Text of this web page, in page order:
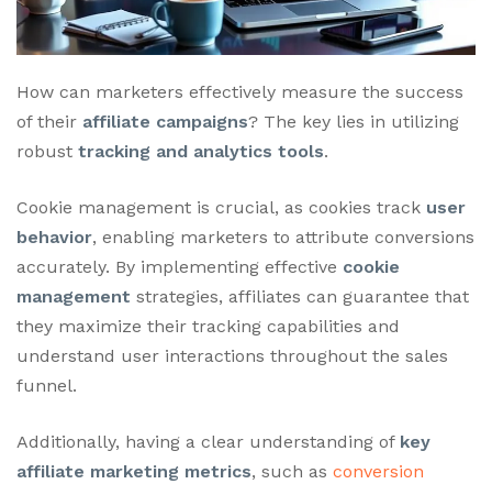
How can marketers effectively measure the success
of their affiliate campaigns? The key lies in utilizing
robust tracking and analytics tools.
Cookie management is crucial, as cookies track user
behavior, enabling marketers to attribute conversions
accurately. By implementing effective cookie
management strategies, affiliates can guarantee that
they maximize their tracking capabilities and
understand user interactions throughout the sales
funnel.
Additionally, having a clear understanding of key
affiliate marketing metrics, such as conversion